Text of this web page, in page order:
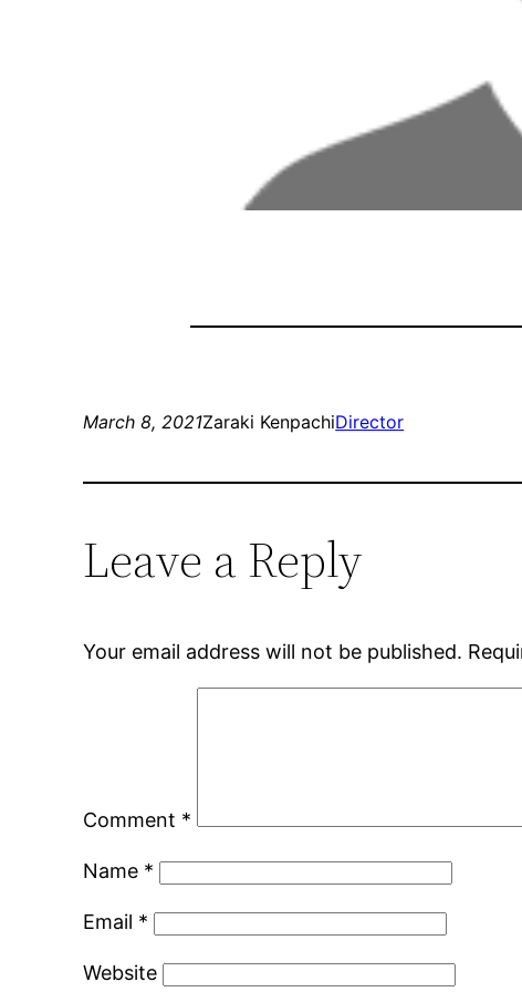
March 8, 2021Zaraki KenpachiDirector
Leave a Reply
Your email address will not be published.
Comment *
Name *
Email *
Website